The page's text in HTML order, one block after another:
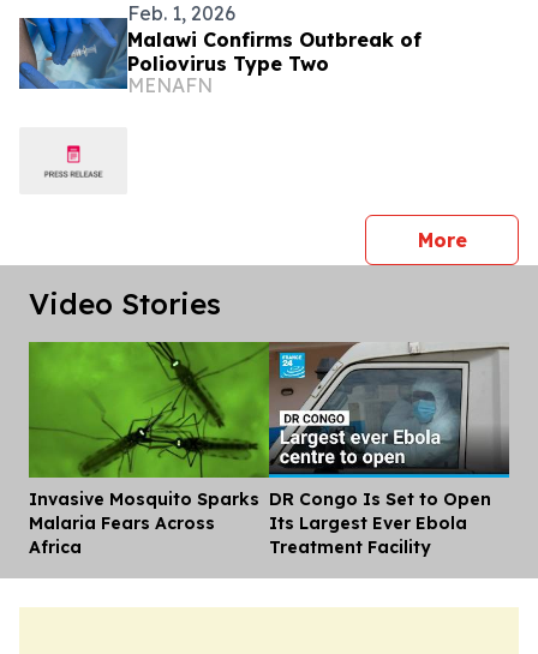
Feb. 1, 2026
Malawi Confirms Outbreak of
Poliovirus Type Two
MENAFN
Morepress
Video Stories
Invasive Mosquito Sparks
Malaria Fears Across
Africa
DR Congo Is Set to Open
Its Largest Ever Ebola
Treatment Facility